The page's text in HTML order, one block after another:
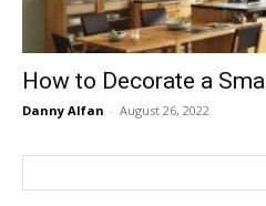
Internet
How to Decorate a
Danny Alfan - August 26, 2022